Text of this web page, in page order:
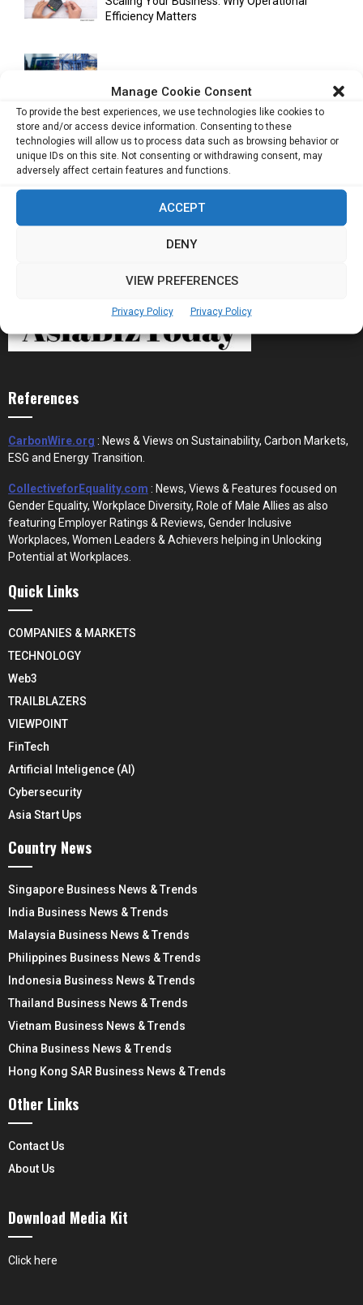
Manage Cookie Consent
To provide the best experiences, we use technologies like cookies to
store and/or access device information. Consenting to these
technologies will allow us to process data such as browsing behavior or
unique IDs on this site. Not consenting or withdrawing consent, may
adversely affect certain features and functions.
ACCEPT
DENY
VIEW PREFERENCES
Privacy Policy Privacy Policy
Efficiency Matters
Now Running Trade...
Stablecoins and Tokenisation Are Becoming
References
CarbonWire.org : News & Views on Sustainability, Carbon Markets,
ESG and Energy Transition.
CollectiveforEquality.com : News, Views & Features focused on
Gender Equality, Workplace Diversity, Role of Male Allies as also
featuring Employer Ratings & Reviews, Gender Inclusive
Workplaces, Women Leaders & Achievers helping in Unlocking
Potential at Workplaces.
Quick Links
COMPANIES & MARKETS
TECHNOLOGY
Web3
TRAILBLAZERS
VIEWPOINT
FinTech
Artificial Inteligence (AI)
Cybersecurity
Asia Start Ups
Country News
Singapore Business News & Trends
India Business News & Trends
Malaysia Business News & Trends
Philippines Business News & Trends
Indonesia Business News & Trends
Thailand Business News & Trends
Vietnam Business News & Trends
China Business News & Trends
Hong Kong SAR Business News & Trends
Other Links
Contact Us
About Us
Download Media Kit
Click here